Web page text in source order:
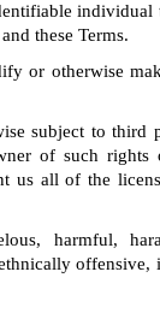
individual
these Terms.
or otherwise
subject to third
of such rights
us all of the
harmful,
offensive,